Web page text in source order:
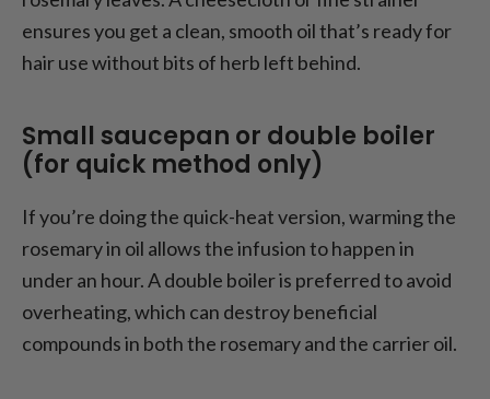
ensures you get a clean, smooth oil that’s ready for
hair use without bits of herb left behind.
Small saucepan or double boiler
(for quick method only)
If you’re doing the quick-heat version, warming the
rosemary in oil allows the infusion to happen in
under an hour. A double boiler is preferred to avoid
overheating, which can destroy beneficial
compounds in both the rosemary and the carrier oil.